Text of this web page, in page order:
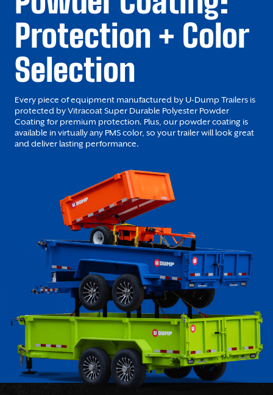
Protection + Color
Selection
Every piece of equipment manufactured by U-Dump Trailers is
protected by Vitracoat Super Durable Polyester Powder
Coating for premium protection. Plus, our powder coating is
available in virtually any PMS color, so your trailer will look great
and deliver lasting performance.